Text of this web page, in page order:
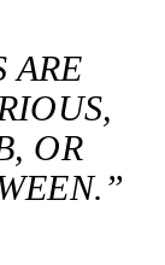
ARE
OR